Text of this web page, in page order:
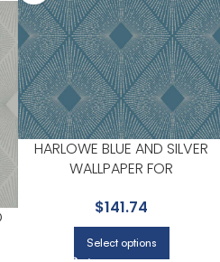
HARLOWE BLUE AND SILVER
WALLPAPER FOR
STUDIOS | ANTONINA VELLA
$141.74
Select options